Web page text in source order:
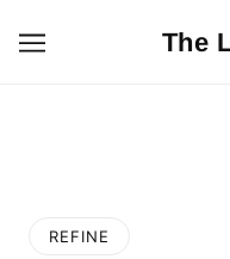
The
REFINE